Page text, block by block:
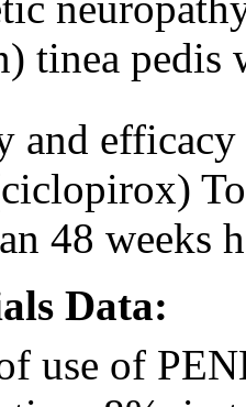
tinea pedis
and
48 weeks
Data:
use of